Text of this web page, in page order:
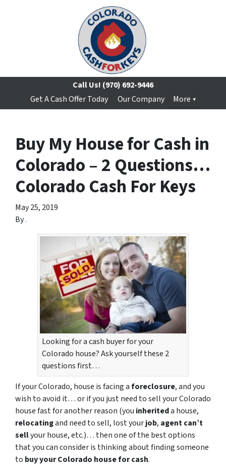
Call Us! (970) 692-9446
Get A Cash Offer Today
Our Company More
Buy My House for Cash in
Colorado – 2 Questions…
Colorado Cash For Keys
May 25, 2019
By.
Looking for a cash buyer for your
Colorado house? Ask yourself these 2
questions first…
If your Colorado, house is facing aforeclosure, and you
wish to avoid it… or if you just need to sell your Colorado
house fast for another reason (you inheriteda house,
relocatingand need to sell, lost yourjob, agent can’t
sellyour house, etc.)… then one of the best options
that you can consider is thinking about finding someone
to buy your Colorado house for cash.